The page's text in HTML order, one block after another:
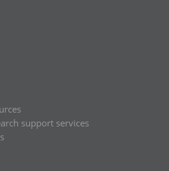
support services